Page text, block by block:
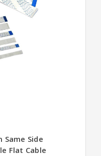
Same Side
Flat Cable